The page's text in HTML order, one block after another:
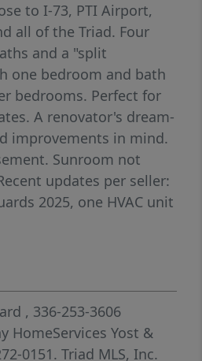
to I-73, PTI Airport,
all of the Triad. Four
and a "split
one bedroom and bath
bedrooms. Perfect for
A renovator's dream-
improvements in mind.
Sunroom not
updates per seller:
2025, one HVAC unit
50K below tax
IS.
, 336-253-3606
HomeServices Yost &
0151. Triad MLS, Inc.